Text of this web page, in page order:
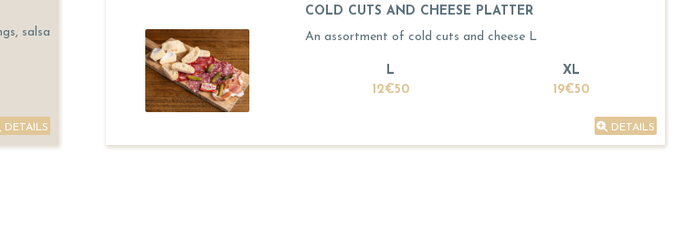
salsa
DETAILS
COLD CUTS AND CHEESE PLATTER
An assortment of cold cuts and cheese L
L
12€50
XL
19€50
DETAILS